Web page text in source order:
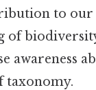
to our
of
awareness
taxonomy.